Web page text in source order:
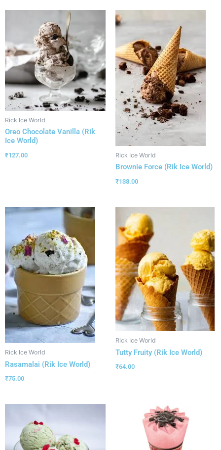
Rick Ice World
Oreo Chocolate Vanilla (Rik
Ice World)
₹127.00 Rick Ice World
Brownie Force (Rik Ice World)
₹138.00
Rick Ice World
Rasamalai (Rik Ice World)
₹75.00
Rick Ice World
Tutty Fruity (Rik Ice World)
₹64.00